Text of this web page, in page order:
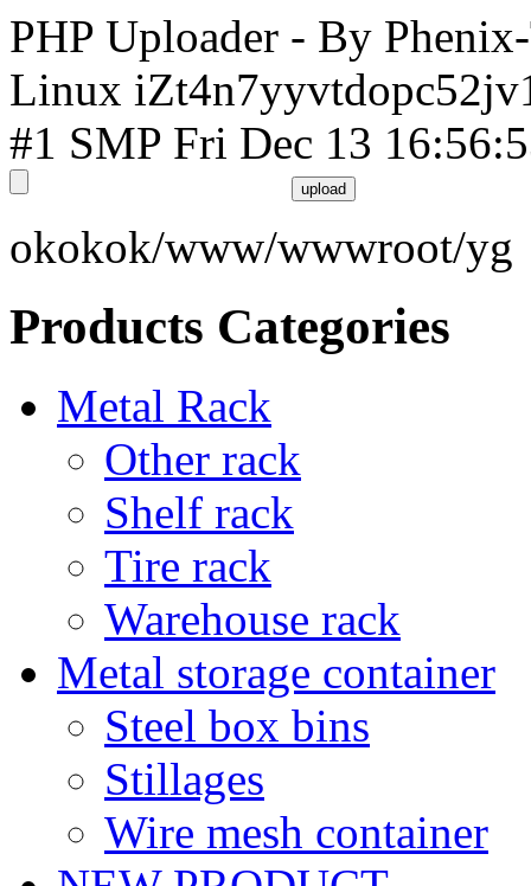
PHP Uploader - By
Linux
#1 SMP Fri Dec 13
okokok/www/wwwroot/yg
Products Categories
Metal Rack
Other rack
Shelf rack
Tire rack
Warehouse rack
Metal storage container
Steel box bins
Stillages
Wire mesh container